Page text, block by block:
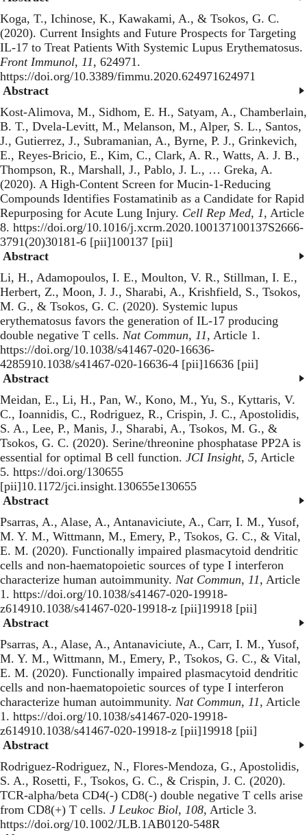
Koga, T., Ichinose, K., Kawakami, A., & Tsokos, G. C.
(2020). Current Insights and Future Prospects for Targeting
IL-17 to Treat Patients With Systemic Lupus Erythematosus.
Front Immunol, 11, 624971.
https://doi.org/10.3389/fimmu.2020.624971624971
Abstract
Kost-Alimova, M., Sidhom, E. H., Satyam, A., Chamberlain,
B. T., Dvela-Levitt, M., Melanson, M., Alper, S. L., Santos,
J., Gutierrez, J., Subramanian, A., Byrne, P. J., Grinkevich,
E., Reyes-Bricio, E., Kim, C., Clark, A. R., Watts, A. J. B.,
Thompson, R., Marshall, J., Pablo, J. L., … Greka, A.
(2020). A High-Content Screen for Mucin-1-Reducing
Compounds Identifies Fostamatinib as a Candidate for Rapid
Repurposing for Acute Lung Injury. Cell Rep Med, 1, Article
8. https://doi.org/10.1016/j.xcrm.2020.100137100137S2666-
3791(20)30181-6 [pii]100137 [pii]
Abstract
Li, H., Adamopoulos, I. E., Moulton, V. R., Stillman, I. E.,
Herbert, Z., Moon, J. J., Sharabi, A., Krishfield, S., Tsokos,
M. G., & Tsokos, G. C. (2020). Systemic lupus
erythematosus favors the generation of IL-17 producing
double negative T cells. Nat Commun, 11, Article 1.
https://doi.org/10.1038/s41467-020-16636-
4285910.1038/s41467-020-16636-4 [pii]16636 [pii]
Abstract
Meidan, E., Li, H., Pan, W., Kono, M., Yu, S., Kyttaris, V.
C., Ioannidis, C., Rodriguez, R., Crispin, J. C., Apostolidis,
S. A., Lee, P., Manis, J., Sharabi, A., Tsokos, M. G., &
Tsokos, G. C. (2020). Serine/threonine phosphatase PP2A is
essential for optimal B cell function. JCI Insight, 5, Article
5. https://doi.org/130655
[pii]10.1172/jci.insight.130655e130655
Abstract
Psarras, A., Alase, A., Antanaviciute, A., Carr, I. M., Yusof,
M. Y. M., Wittmann, M., Emery, P., Tsokos, G. C., & Vital,
E. M. (2020). Functionally impaired plasmacytoid dendritic
cells and non-haematopoietic sources of type I interferon
characterize human autoimmunity. Nat Commun, 11, Article
1. https://doi.org/10.1038/s41467-020-19918-
z614910.1038/s41467-020-19918-z [pii]19918 [pii]
Abstract
Psarras, A., Alase, A., Antanaviciute, A., Carr, I. M., Yusof,
M. Y. M., Wittmann, M., Emery, P., Tsokos, G. C., & Vital,
E. M. (2020). Functionally impaired plasmacytoid dendritic
cells and non-haematopoietic sources of type I interferon
characterize human autoimmunity. Nat Commun, 11, Article
1. https://doi.org/10.1038/s41467-020-19918-
z614910.1038/s41467-020-19918-z [pii]19918 [pii]
Abstract
Rodriguez-Rodriguez, N., Flores-Mendoza, G., Apostolidis,
S. A., Rosetti, F., Tsokos, G. C., & Crispin, J. C. (2020).
TCR-alpha/beta CD4(-) CD8(-) double negative T cells arise
from CD8(+) T cells. J Leukoc Biol, 108, Article 3.
https://doi.org/10.1002/JLB.1AB0120-548R